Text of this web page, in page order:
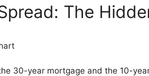
The
30-year mortgage and the 10-